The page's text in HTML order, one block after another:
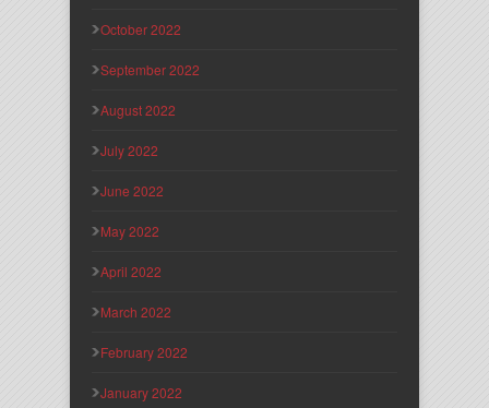
October 2022
September 2022
August 2022
July 2022
June 2022
May 2022
April 2022
March 2022
February 2022
January 2022